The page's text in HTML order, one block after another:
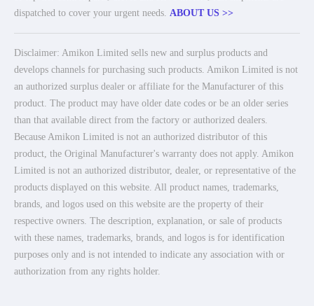
dispatched to cover your urgent needs. ABOUT US >>
Disclaimer: Amikon Limited sells new and surplus products and
develops channels for purchasing such products. Amikon Limited is not
an authorized surplus dealer or affiliate for the Manufacturer of this
product. The product may have older date codes or be an older series
than that available direct from the factory or authorized dealers.
Because Amikon Limited is not an authorized distributor of this
product, the Original Manufacturer's warranty does not apply. Amikon
Limited is not an authorized distributor, dealer, or representative of the
products displayed on this website. All product names, trademarks,
brands, and logos used on this website are the property of their
respective owners. The description, explanation, or sale of products
with these names, trademarks, brands, and logos is for identification
purposes only and is not intended to indicate any association with or
authorization from any rights holder.